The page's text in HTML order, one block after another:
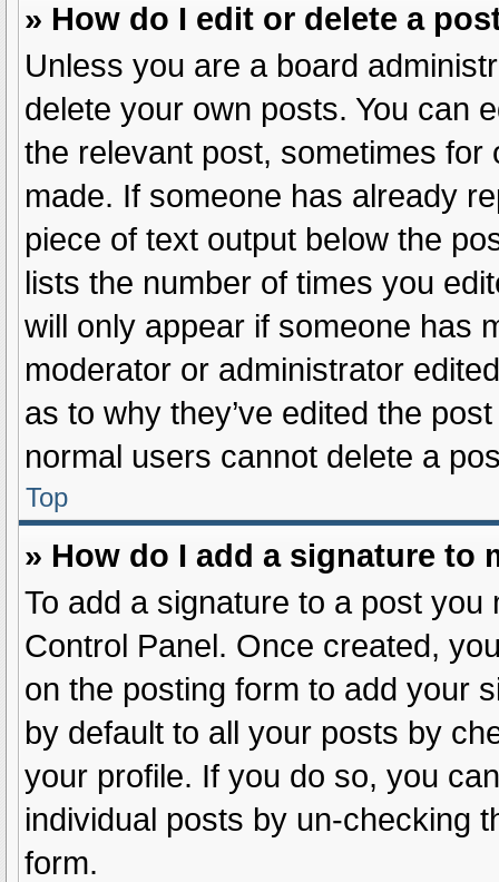
» How do I edit or delete a
Unless you are a board
delete your own posts. You can
the relevant post, sometimes
made. If someone has already
piece of text output below the
lists the number of times you
will only appear if someone has
moderator or administrator
as to why they’ve edited the
normal users cannot delete a
Top
» How do I add a signature to
To add a signature to a post
Control Panel. Once created,
on the posting form to add your
by default to all your posts by
your profile. If you do so, you
individual posts by un-checking
form.